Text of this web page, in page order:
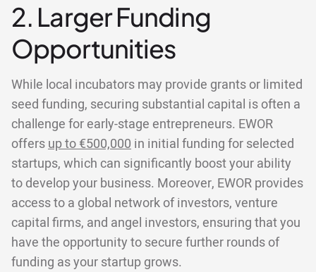
2. Larger Funding
Opportunities
While local incubators may provide grants or limited
seed funding, securing substantial capital is often a
challenge for early-stage entrepreneurs. EWOR
offersup to €500,000 in initial funding for selected
startups, which can significantly boost your ability
to develop your business. Moreover, EWOR provides
access to a global network of investors, venture
capital firms, and angel investors, ensuring that you
have the opportunity to secure further rounds of
funding as your startup grows.